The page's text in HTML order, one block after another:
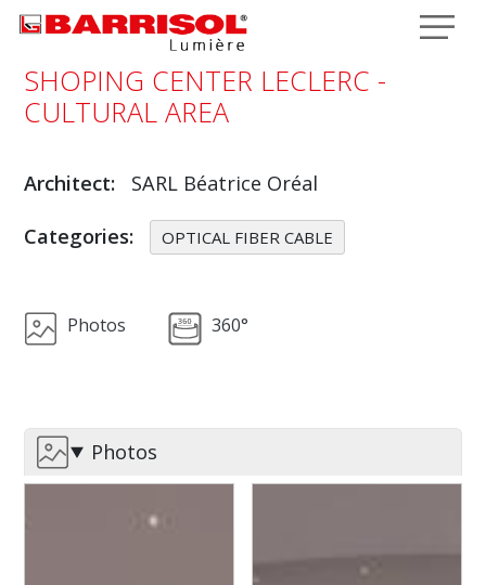
Skip to main content
SHOPING CENTER LECLERC -
CULTURAL AREA
Architect SARL Béatrice Oréal
Categories OPTICAL FIBER CABLE
Photos 360°
Photos